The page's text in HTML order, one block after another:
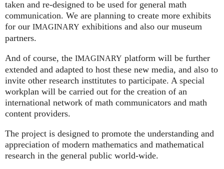
taken and re-designed to be used for general math
communication. We are planning to create more exhibits
for our IMAGINARY exhibitions and also our museum
partners.
And of course, the IMAGINARY platform will be further
extended and adapted to host these new media, and also to
invite other research insttitutes to participate. A special
workplan will be carried out for the creation of an
international network of math communicators and math
content providers.
The project is designed to promote the understanding and
appreciation of modern mathematics and mathematical
research in the general public world-wide.